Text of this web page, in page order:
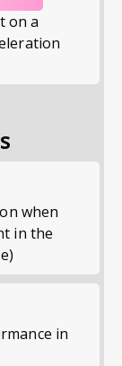
on a
when
in the
in